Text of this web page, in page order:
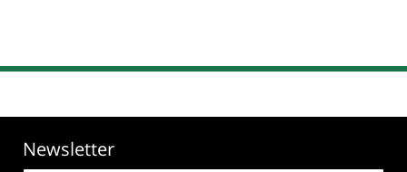
Newsletter